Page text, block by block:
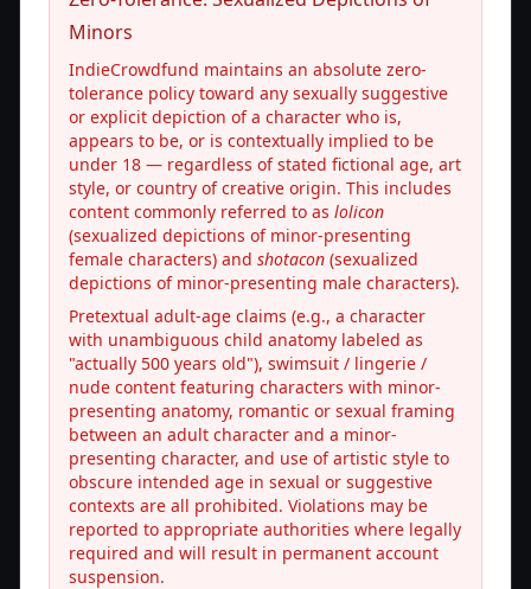
Minors
IndieCrowdfund maintains an absolute zero-
tolerance policy toward any sexually suggestive
or explicit depiction of a character who is,
appears to be, or is contextually implied to be
under 18 — regardless of stated fictional age, art
style, or country of creative origin. This includes
content commonly referred to as lolicon
(sexualized depictions of minor-presenting
female characters) and shotacon (sexualized
depictions of minor-presenting male characters).
Pretextual adult-age claims (e.g., a character
with unambiguous child anatomy labeled as
"actually 500 years old"), swimsuit / lingerie /
nude content featuring characters with minor-
presenting anatomy, romantic or sexual framing
between an adult character and a minor-
presenting character, and use of artistic style to
obscure intended age in sexual or suggestive
contexts are all prohibited. Violations may be
reported to appropriate authorities where legally
required and will result in permanent account
suspension.